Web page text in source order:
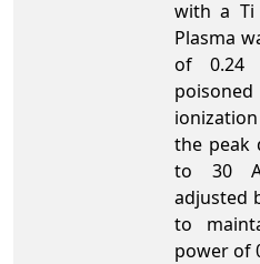
with a Ti
Plasma
of 0.24
the peak
to 30
adjusted
to
power of